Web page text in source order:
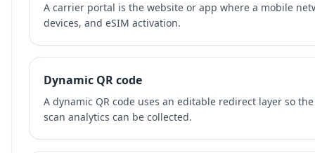
A carrier portal is the website or app where a mobile
devices, and eSIM activation.
Dynamic QR code
A dynamic QR code uses an editable redirect layer so
scan analytics can be collected.